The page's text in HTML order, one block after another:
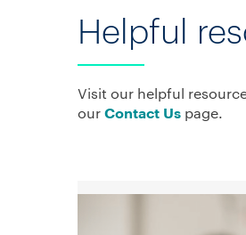
Helpful
Visit our helpful
our Contact Us page.